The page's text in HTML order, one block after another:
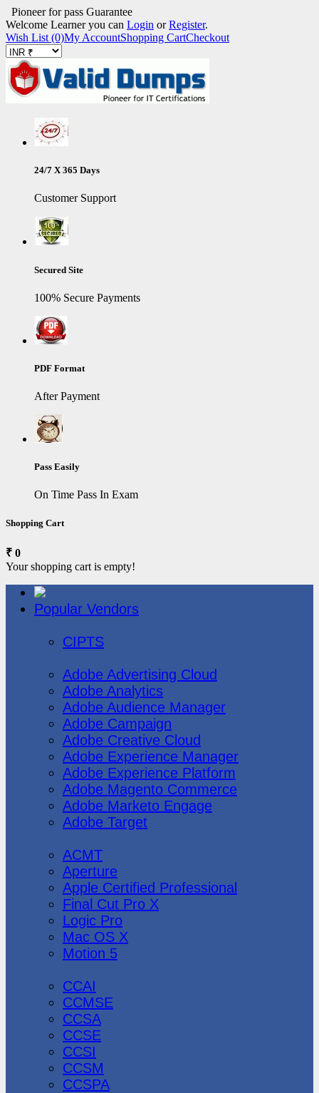
Pioneer for pass Guarantee
Welcome Learner you can Login orRegister.
Wish List (0)My AccountShopping CartCheckout
24/7 X 365 Days
Customer Support
Secured Site
100% Secure Payments
PDF Format
After Payment
Pass Easily
On Time Pass In Exam
Shopping Cart
₹ 0
Your shopping cart is empty!
Popular Vendors
CIPTS
Adobe Advertising Cloud
Adobe Analytics
Adobe Audience Manager
Adobe Campaign
Adobe Creative Cloud
Adobe Experience Manager
Adobe Experience Platform
Adobe Magento Commerce
Adobe Marketo Engage
Adobe Target
ACMT
Aperture
Apple Certified Professional
Final Cut Pro X
Logic Pro
Mac OS X
Motion 5
CCAI
CCMSE
CCSA
CCSE
CCSI
CCSM
CCSPA